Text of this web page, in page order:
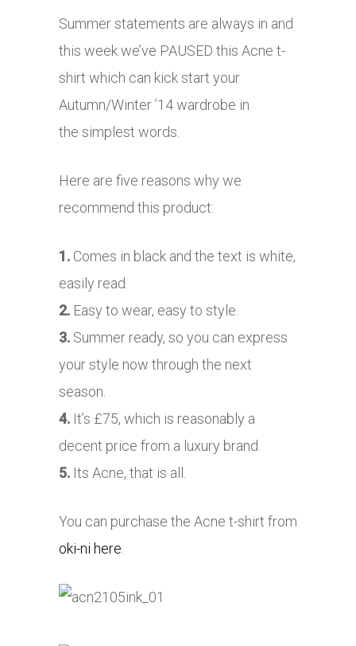
Summer statements are always in and
this week we’ve PAUSED this Acne t-
shirt which can kick start your
Autumn/Winter ’14 wardrobe in
the simplest words.
Here are five reasons why we
recommend this product:
1. Comes in black and the text is white,
easily read.
2. Easy to wear, easy to style.
3. Summer ready, so you can express
your style now through the next
season.
4. It’s £75, which is reasonably a
decent price from a luxury brand.
5. Its Acne, that is all.
You can purchase the Acne t-shirt from
oki-ni here.